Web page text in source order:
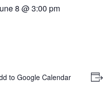
8 @ 3:00 pm
to Google Calendar